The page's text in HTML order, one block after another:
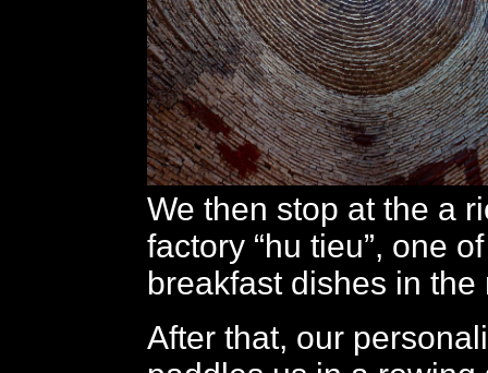
We then stop at the a
factory “hu tieu”, one
breakfast dishes in
After that, our